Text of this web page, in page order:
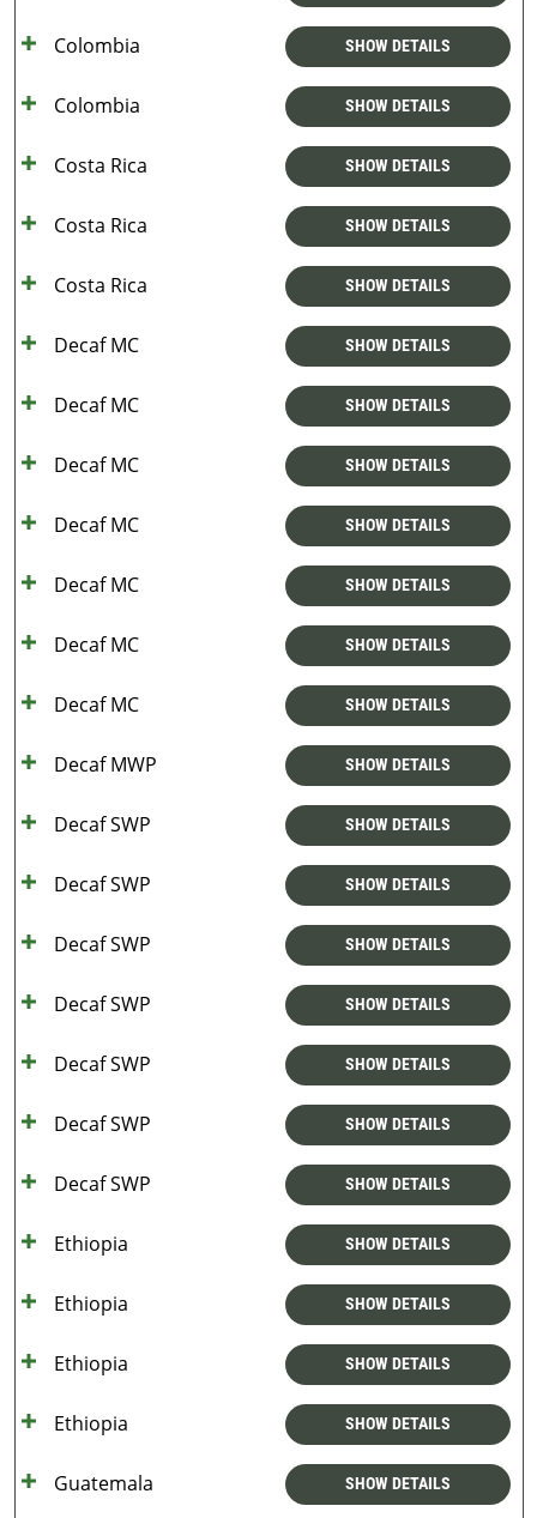
Colombia SHOW DETAILS
Colombia SHOW DETAILS
Costa Rica SHOW DETAILS
Costa Rica SHOW DETAILS
Costa Rica SHOW DETAILS
Decaf MC SHOW DETAILS
Decaf MC SHOW DETAILS
Decaf MC SHOW DETAILS
Decaf MC SHOW DETAILS
Decaf MC SHOW DETAILS
Decaf MC SHOW DETAILS
Decaf MC SHOW DETAILS
Decaf MWP SHOW DETAILS
Decaf SWP SHOW DETAILS
Decaf SWP SHOW DETAILS
Decaf SWP SHOW DETAILS
Decaf SWP SHOW DETAILS
Decaf SWP SHOW DETAILS
Decaf SWP SHOW DETAILS
Decaf SWP SHOW DETAILS
Ethiopia SHOW DETAILS
Ethiopia SHOW DETAILS
Ethiopia SHOW DETAILS
Ethiopia SHOW DETAILS
Guatemala SHOW DETAILS